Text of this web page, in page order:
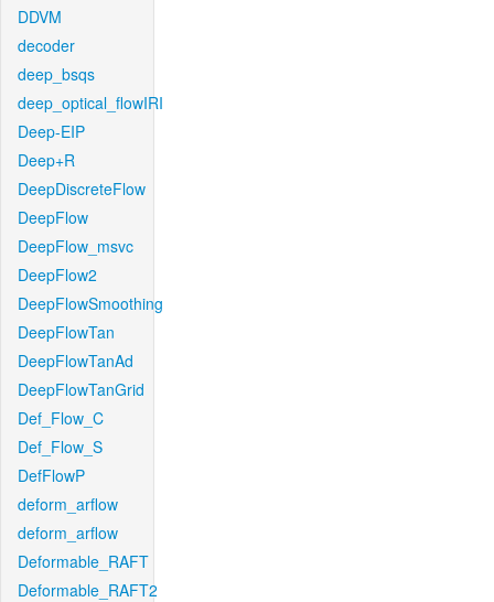
DDVM
decoder
deep_bsqs
deep_optical_flowIRI
Deep-EIP
Deep+R
DeepDiscreteFlow
DeepFlow
DeepFlow_msvc
DeepFlow2
DeepFlowSmoothing
DeepFlowTan
DeepFlowTanAd
DeepFlowTanGrid
Def_Flow_C
Def_Flow_S
DefFlowP
deform_arflow
deform_arflow
Deformable_RAFT
Deformable_RAFT2